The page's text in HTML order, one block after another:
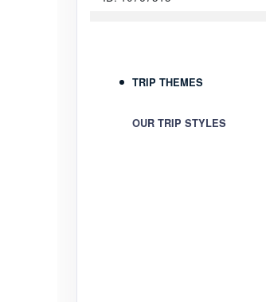
Terms & Disclaimers
October 20, 2026
TRIP THEMES
OUR TRIP STYLES